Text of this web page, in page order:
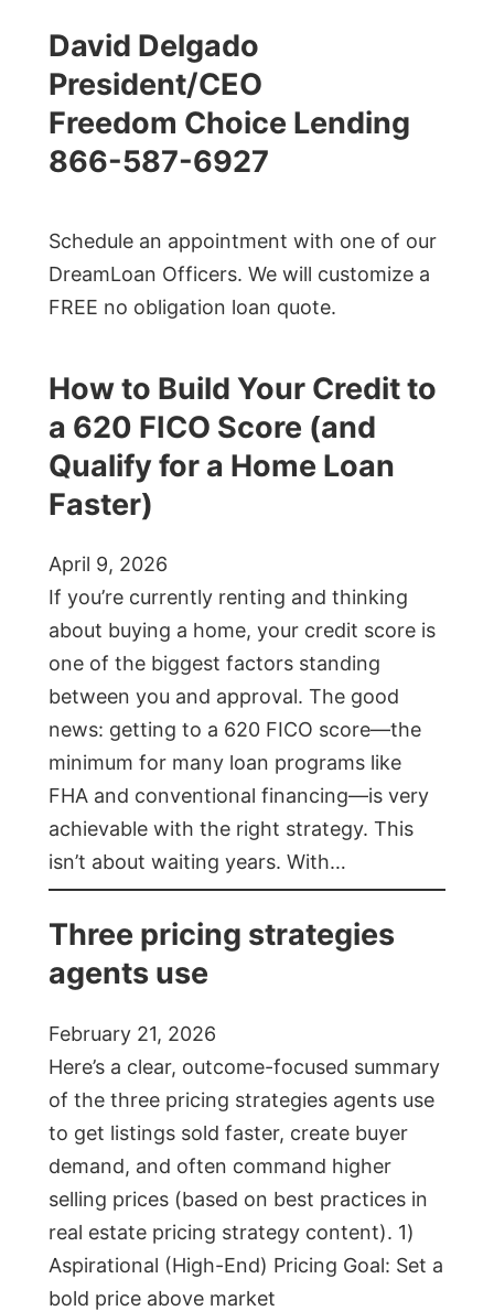
David Delgado
President/CEO
Freedom Choice Lending
866-587-6927
Schedule an appointment with one of our
DreamLoan Officers. We will customize a
FREE no obligation loan quote.
How to Build Your Credit to
a 620 FICO Score (and
Qualify for a Home Loan
Faster)
April 9, 2026
If you’re currently renting and thinking
about buying a home, your credit score is
one of the biggest factors standing
between you and approval. The good
news: getting to a 620 FICO score—the
minimum for many loan programs like
FHA and conventional financing—is very
achievable with the right strategy. This
isn’t about waiting years. With…
Three pricing strategies
agents use
February 21, 2026
Here’s a clear, outcome-focused summary
of the three pricing strategies agents use
to get listings sold faster, create buyer
demand, and often command higher
selling prices (based on best practices in
real estate pricing strategy content). 1)
Aspirational (High-End) Pricing Goal: Set a
bold price above market